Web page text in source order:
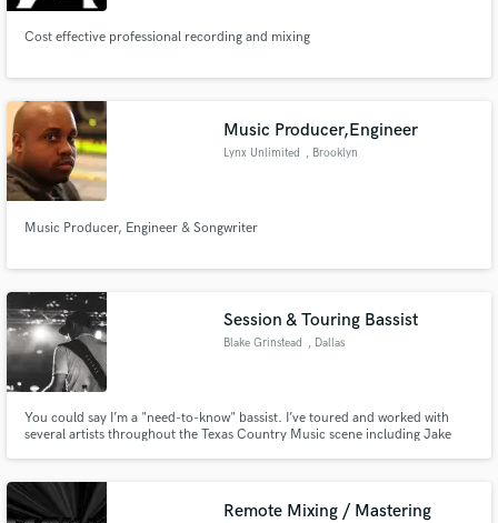
Cost effective professional recording and mixing
Music Producer,Engineer
Lynx Unlimited , Brooklyn
Music Producer, Engineer & Songwriter
Session & Touring Bassist
Blake Grinstead , Dallas
You could say I’m a "need-to-know" bassist. I’ve toured and worked with
several artists throughout the Texas Country Music scene including Jake
@blakeplaysbass
Remote Mixing / Mastering
and receive handcrafted proposals and budgets
in a flash.
Fund and work on your project through our
secure platform. Payment is only released when